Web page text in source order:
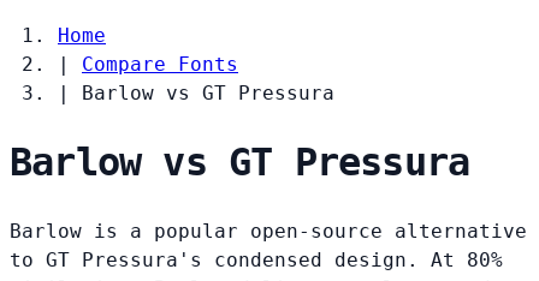
Home
|
Compare Fonts
|
Barlow vs GT Pressura
Barlow vs GT Pressura
Barlow is a popular open-source alternative
to GT Pressura's condensed design. At 80%